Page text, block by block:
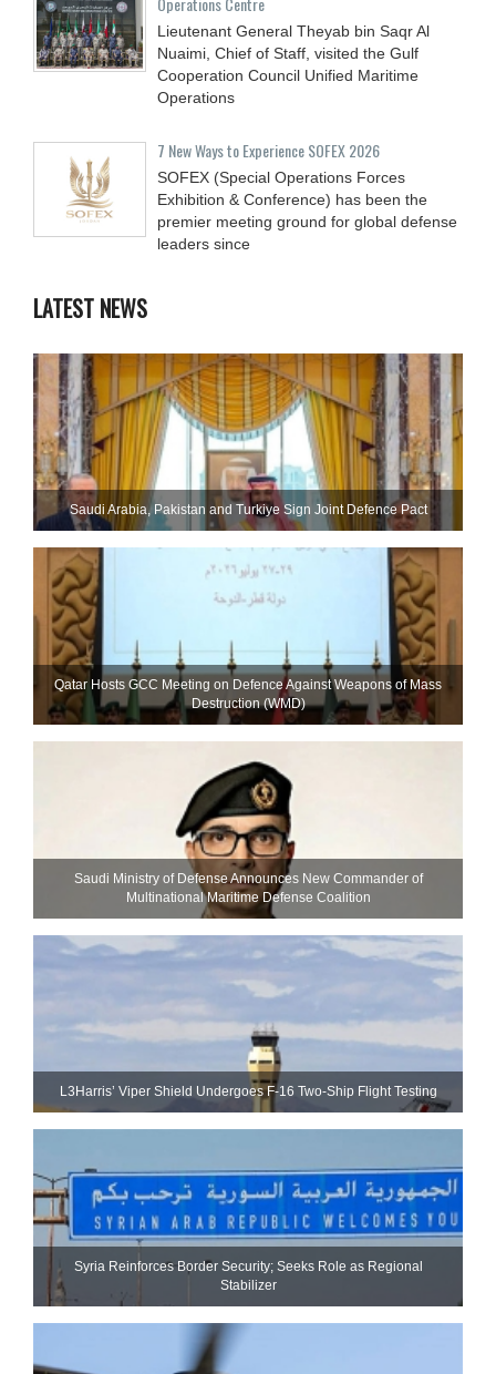
Lieutenant General Theyab bin Saqr Al
Nuaimi, Chief of Staff, visited the Gulf
Cooperation Council Unified Maritime
Operations
7 New Ways to Experience SOFEX 2026
SOFEX (Special Operations Forces
Exhibition & Conference) has been the
premier meeting ground for global defense
leaders since
LATEST NEWS
Saudi ⁠Arabia, Pakistan and Turkiye Sign Joint Defence Pact
Qatar Hosts GCC Meeting on Defence Against Weapons of Mass
Destruction (WMD)
Saudi Ministry of Defense Announces New Commander of
Multinational Maritime Defense Coalition
L3Harris’ Viper Shield Undergoes F-16 Two-Ship Flight Testing
Syria Reinforces Border Security; Seeks Role as Regional
Stabilizer